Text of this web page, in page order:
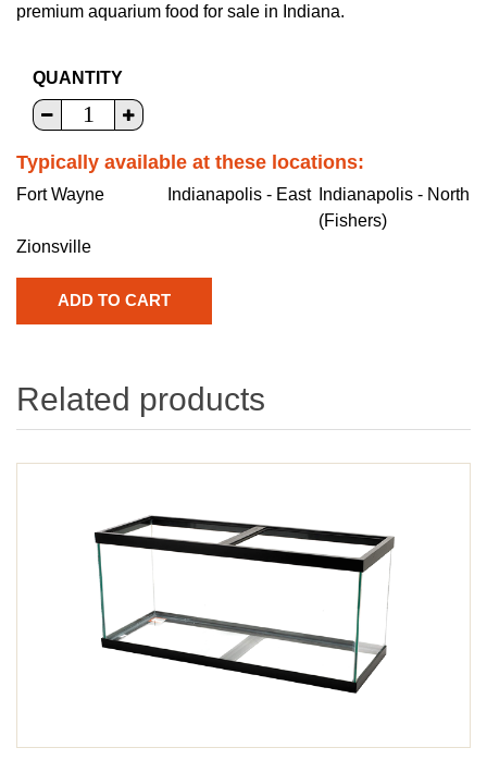
premium aquarium food for sale in Indiana.
QUANTITY
Typically available at these locations:
Fort Wayne Indianapolis - East
Indianapolis - North
(Fishers)
Zionsville
Related products